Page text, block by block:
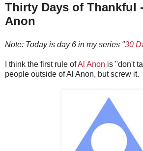
Thirty Days of Thankful
Anon
Note: Today is day 6 in my series "30
I think the first rule ofAl Anon is "don't
people outside of Al Anon, but screw it.